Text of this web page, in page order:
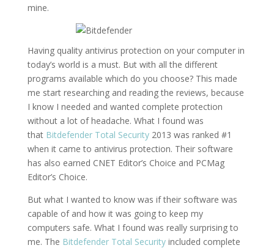
mine.
Having quality antivirus protection on your computer in
today’s world is a must. But with all the different
programs available which do you choose? This made
me start researching and reading the reviews, because
I know I needed and wanted complete protection
without a lot of headache. What I found was
that Bitdefender Total Security2013 was ranked #1
when it came to antivirus protection. Their software
has also earned CNET Editor’s Choice and PCMag
Editor’s Choice.
But what I wanted to know was if their software was
capable of and how it was going to keep my
computers safe. What I found was really surprising to
me. The Bitdefender Total Securityincluded complete